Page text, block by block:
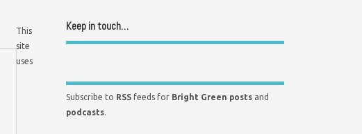
This
site
uses
Keep in touch…
Subscribe to RSS feeds for Bright Green posts and
podcasts.